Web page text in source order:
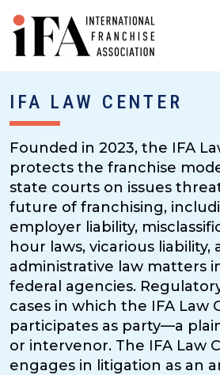
IFA LAW CENTER
Founded in 2023, the IFA
protects the franchise
state courts on issues
future of franchising,
employer liability,
hour laws, vicarious liability,
administrative law matters
federal agencies.
cases in which the IFA Law
participates as party—a
or intervenor. The IFA Law
engages in litigation as an